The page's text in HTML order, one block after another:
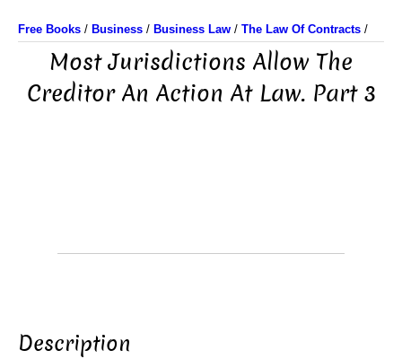
Free Books / Business / Business Law / The Law Of Contracts /
Most Jurisdictions Allow The
Creditor An Action At Law. Part 3
Description